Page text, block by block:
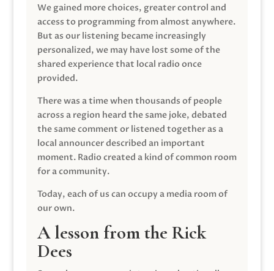
We gained more choices, greater control and
access to programming from almost anywhere.
But as our listening became increasingly
personalized, we may have lost some of the
shared experience that local radio once
provided.
There was a time when thousands of people
across a region heard the same joke, debated
the same comment or listened together as a
local announcer described an important
moment. Radio created a kind of common room
for a community.
Today, each of us can occupy a media room of
our own.
A lesson from the Rick
Dees